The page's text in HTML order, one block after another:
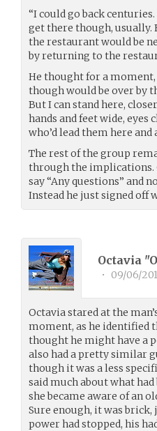
“I could go back
get there though, usually.
the restaurant would be
by returning to the
He thought for a moment,
though would be over by
But I can stand here,
hands and feet wide, eyes
who’d lead them here
The rest of the group
through the implications.
say “Any questions” and
Instead he just signed off
Octavia
• 09/06/
Octavia stared at the
moment, as he identified
thought he might have a
also had a pretty similar
though it was a less
said much about what
she became aware of an
Sure enough, it was brick,
power had stopped, his